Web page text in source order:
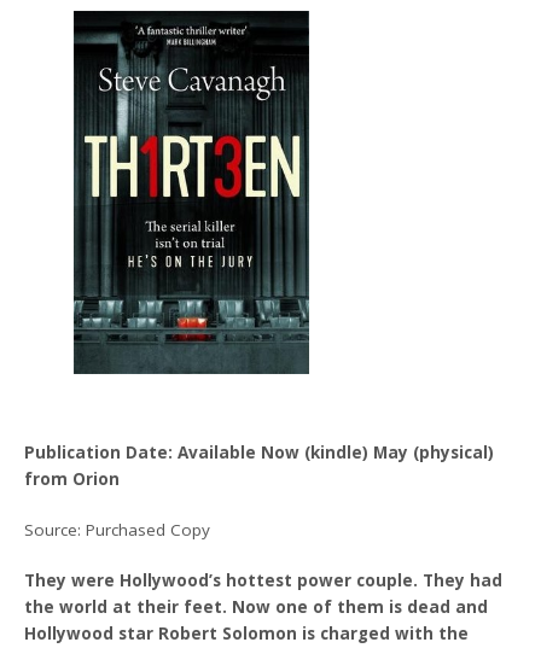
Publication Date: Available Now (kindle) May (physical)
from Orion
Source: Purchased Copy
They were Hollywood’s hottest power couple. They had
the world at their feet. Now one of them is dead and
Hollywood star Robert Solomon is charged with the